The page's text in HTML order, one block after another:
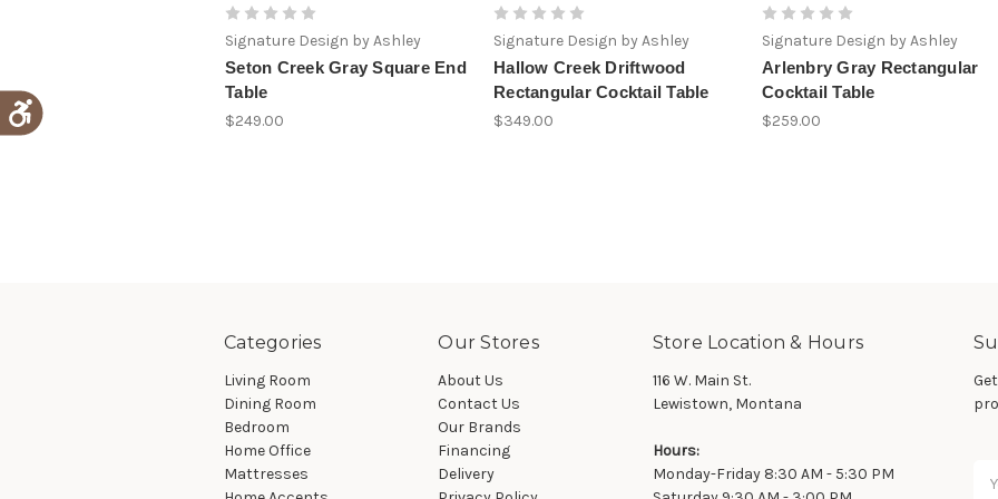
Signature Design by Ashley
Seton Creek Gray Square End
Table
$249.00
Signature Design by Ashley
Hallow Creek Driftwood
Rectangular Cocktail Table
$349.00
Signature Design by Ashley
Arlenbry Gray Rectangular
Cocktail Table
$259.00
Categories
Living Room
Dining Room
Bedroom
Home Office
Mattresses
Our Stores
About Us
Contact Us
Our Brands
Financing
Delivery
Store Location & Hours
116 W. Main St.
Lewistown, Montana
Hours:
Monday-Friday 8:30 AM - 5:30 PM